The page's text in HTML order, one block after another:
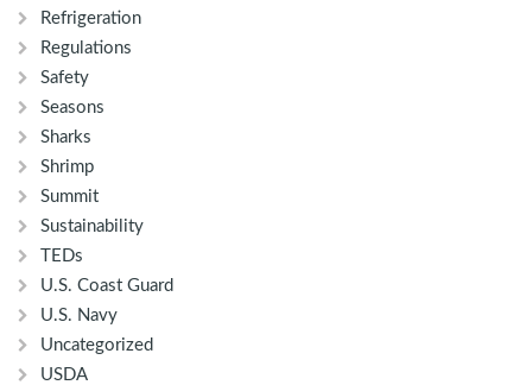
Refrigeration
Regulations
Safety
Seasons
Sharks
Shrimp
Summit
Sustainability
TEDs
U.S. Coast Guard
U.S. Navy
Uncategorized
USDA